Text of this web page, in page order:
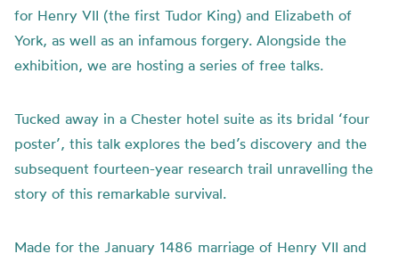
for Henry VII (the first Tudor King) and Elizabeth of
York, as well as an infamous forgery. Alongside the
exhibition, we are hosting a series of free talks.
Tucked away in a Chester hotel suite as its bridal ‘four
poster’, this talk explores the bed’s discovery and the
subsequent fourteen-year research trail unravelling the
story of this remarkable survival.
Made for the January 1486 marriage of Henry VII and